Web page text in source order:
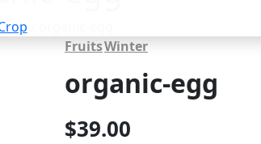
FruitsWinter
organic-egg
$39.00